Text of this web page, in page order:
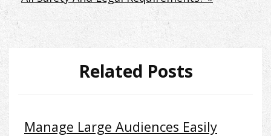
Related Posts
Manage Large Audiences Easily